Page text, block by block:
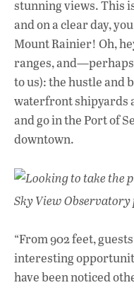
stunning views. This
and on a clear day,
Mount Rainier! Oh,
ranges,
to us): the hustle and
waterfront shipyards
and go in the Port of
downtown.
Looking to take the
Sky View
“From 902 feet,
interesting
have been noticed